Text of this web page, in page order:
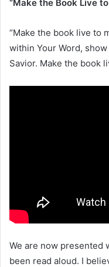
“Make the Book Live
“Make the book live to
within Your Word,
Savior. Make the book
We are now presented
been read aloud. I